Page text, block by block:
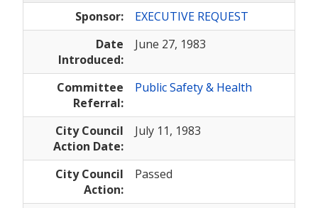
Sponsor:
EXECUTIVE REQUEST
Date
Introduced:
June 27, 1983
Committee
Referral:
Public Safety & Health
City Council
Action Date:
July 11, 1983
City Council
Action:
Passed